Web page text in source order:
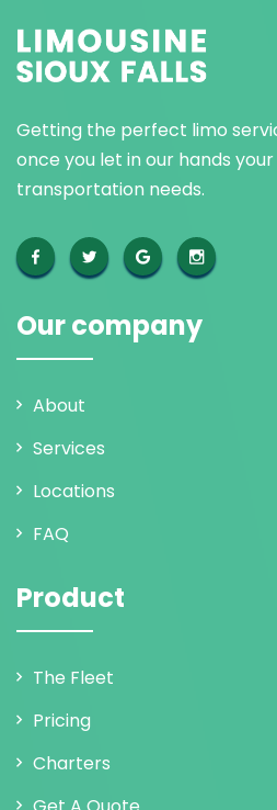
Getting the perfect limo
once you let in our hands
transportation needs.
Our company
About
Services
Locations
FAQ
Product
The Fleet
Pricing
Charters